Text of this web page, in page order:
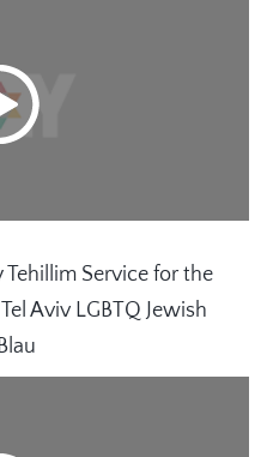
Tehillim Service for the
Aviv LGBTQ Jewish